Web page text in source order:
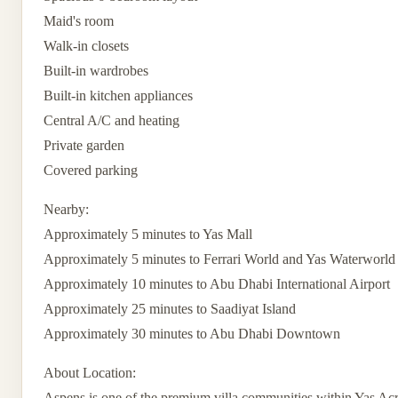
Maid's room
Walk-in closets
Built-in wardrobes
Built-in kitchen appliances
Central A/C and heating
Private garden
Covered parking
Nearby:
Approximately 5 minutes to Yas Mall
Approximately 5 minutes to Ferrari World and Yas Waterworld
Approximately 10 minutes to Abu Dhabi International Airport
Approximately 25 minutes to Saadiyat Island
Approximately 30 minutes to Abu Dhabi Downtown
About Location: